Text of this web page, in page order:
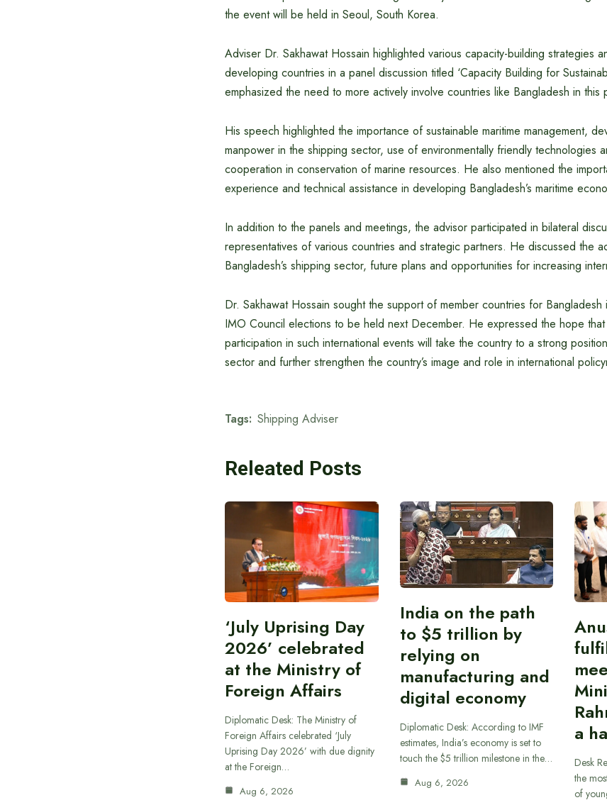
the event will be held in Seoul, South Korea.
Adviser Dr. Sakhawat Hossain highlighted various capacity-building strategies
developing countries in a panel discussion titled ‘Capacity Building for
emphasized the need to more actively involve countries like Bangladesh in this
His speech highlighted the importance of sustainable maritime management,
manpower in the shipping sector, use of environmentally friendly technologies
cooperation in conservation of marine resources. He also mentioned the
experience and technical assistance in developing Bangladesh’s maritime
In addition to the panels and meetings, the advisor participated in bilateral
representatives of various countries and strategic partners. He discussed the
Bangladesh’s shipping sector, future plans and opportunities for increasing
Dr. Sakhawat Hossain sought the support of member countries for Bangladesh
IMO Council elections to be held next December. He expressed the hope that
participation in such international events will take the country to a strong
sector and further strengthen the country’s image and role in international
Tags: Shipping Adviser
Releated Posts
‘July Uprising Day
2026’ celebrated
at the Ministry of
Foreign Affairs
Diplomatic Desk: The Ministry of
Foreign Affairs celebrated ‘July
Uprising Day 2026’ with due dignity
at the Foreign…
Aug 6, 2026
India on the path
to $5 trillion by
relying on
manufacturing and
digital economy
Diplomatic Desk: According to IMF
estimates, India’s economy is set to
touch the $5 trillion milestone in the…
Aug 6, 2026
a
Desk
the
of